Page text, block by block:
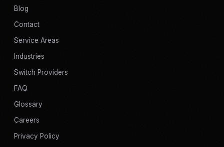
Blog
Contact
Service Areas
Industries
Switch Providers
FAQ
Glossary
Careers
Privacy Policy